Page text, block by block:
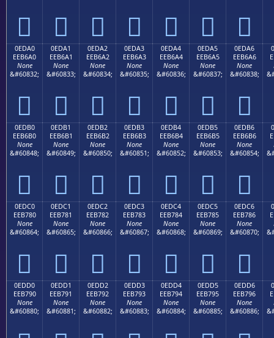
      
0EDA0
EEB6A0
None
&#60832;

0EDA1
EEB6A1
None
&#60833;

0EDA2
EEB6A2
None
&#60834;

0EDA3
EEB6A3
None
&#60835;

0EDA4
EEB6A4
None
&#60836;

0EDA5
EEB6A5
None
&#60837;

0EDA6
EEB6A6
None
&#60838;

0EDB0
EEB6B0
None
&#60848;

0EDB1
EEB6B1
None
&#60849;

0EDB2
EEB6B2
None
&#60850;

0EDB3
EEB6B3
None
&#60851;

0EDB4
EEB6B4
None
&#60852;

0EDB5
EEB6B5
None
&#60853;

0EDB6
EEB6B6
None
&#60854;

0EDC0
EEB780
None
&#60864;

0EDC1
EEB781
None
&#60865;

0EDC2
EEB782
None
&#60866;

0EDC3
EEB783
None
&#60867;

0EDC4
EEB784
None
&#60868;

0EDC5
EEB785
None
&#60869;

0EDC6
EEB786
None
&#60870;

0EDD0
EEB790
None
&#60880;
0EDD1
EEB791
None
&#60881;
0EDD2
EEB792
None
&#60882;
0EDD3
EEB793
None
&#60883;
0EDD4
EEB794
None
&#60884;
0EDD5
EEB795
None
&#60885;
0EDD6
EEB796
None
&#60886;